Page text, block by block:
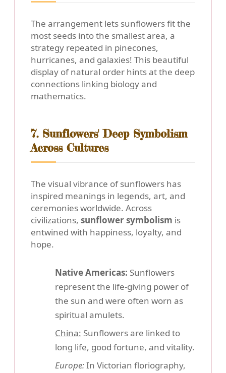
The arrangement lets sunflowers fit the
most seeds into the smallest area, a
strategy repeated in pinecones,
hurricanes, and galaxies! This beautiful
display of natural order hints at the deep
connections linking biology and
mathematics.
7. Sunflowers' Deep Symbolism
Across Cultures
The visual vibrance of sunflowers has
inspired meanings in legends, art, and
ceremonies worldwide. Across
civilizations, sunflower symbolism is
entwined with happiness, loyalty, and
hope.
Native Americas: Sunflowers
represent the life-giving power of
the sun and were often worn as
spiritual amulets.
China: Sunflowers are linked to
long life, good fortune, and vitality.
Europe:In Victorian floriography,